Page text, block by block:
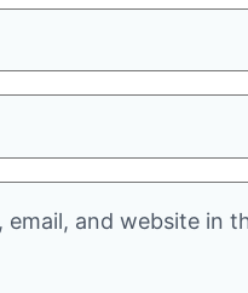
email, and website in